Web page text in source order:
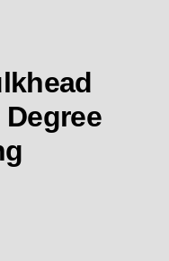
of Enderle
Male-Female 90
Degree